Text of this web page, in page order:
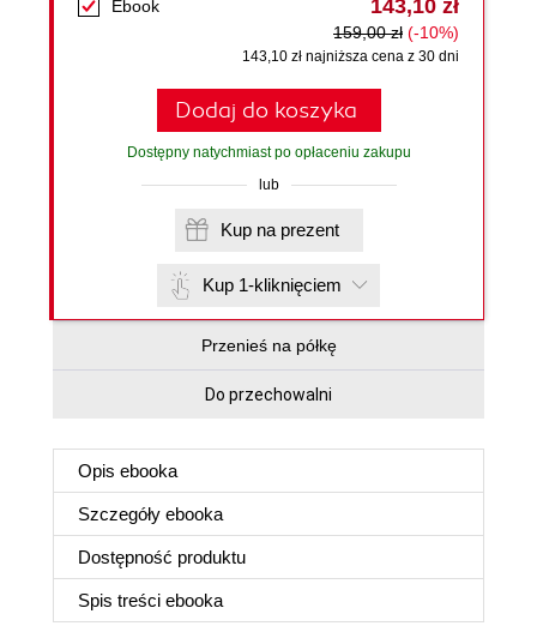
Ebook 143,10 zł
159,00 zł (-10%)
143,10 zł najniższa cena z 30 dni
Dodaj do koszyka
Dostępny natychmiast po opłaceniu zakupu
lub
Kup na prezent
Kup 1-kliknięciem
Przenieś na półkę
Do przechowalni
Opis ebooka
Szczegóły ebooka
Dostępność produktu
Spis treści ebooka